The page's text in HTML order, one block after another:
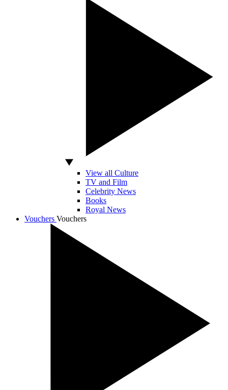
View all Culture
TV and Film
Celebrity News
Books
Royal News
Vouchers Vouchers